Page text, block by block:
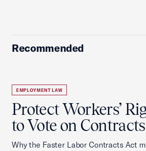
Recommended
EMPLOYMENT LAW
Protect Workers’
to Vote on Contracts
Why the Faster Labor Contracts Act